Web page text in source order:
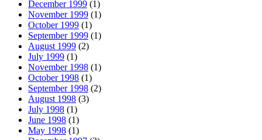
December 1999 (1)
November 1999 (1)
October 1999 (1)
September 1999 (1)
August 1999 (2)
July 1999 (1)
November 1998 (1)
October 1998 (1)
September 1998 (2)
August 1998 (3)
July 1998 (1)
June 1998 (1)
May 1998 (1)